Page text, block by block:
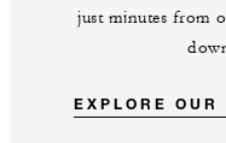
just minutes from
EXPLORE